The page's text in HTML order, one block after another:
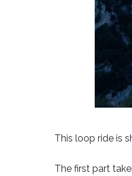
This loop ride is
The first part